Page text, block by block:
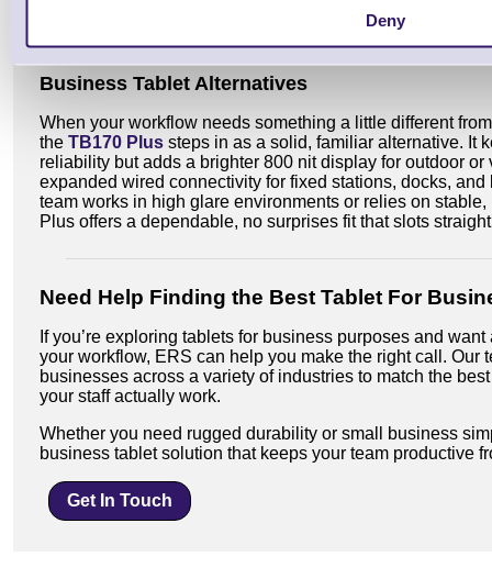
Deny
Shop RT112
Business Tablet Alternatives
When your workflow needs something a little different
the TB170 Plus steps in as a solid, familiar alternative. It
reliability but adds a brighter 800 nit display for outdoor
expanded wired connectivity for fixed stations, docks,
team works in high glare environments or relies on
Plus offers a dependable, no surprises fit that slots
Need Help Finding the Best Tablet For
If you’re exploring tablets for business purposes and
your workflow, ERS can help you make the right call. Our
businesses across a variety of industries to match the
your staff actually work.
Whether you need rugged durability or small business
business tablet solution that keeps your team productive
Get In Touch